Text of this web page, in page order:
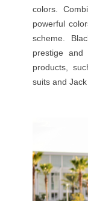
colors.
powerful
scheme.
prestige
products,
suits and